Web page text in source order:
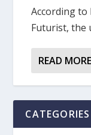
According to
Futurist, the
READ MORE
CATEGORIES